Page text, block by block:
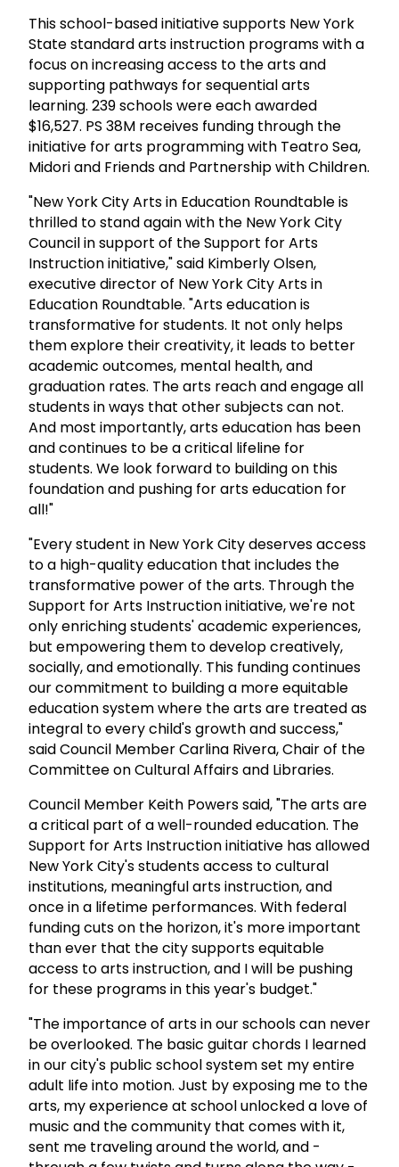
This school-based initiative supports New York
State standard arts instruction programs with a
focus on increasing access to the arts and
supporting pathways for sequential arts
learning. 239 schools were each awarded
$16,527. PS 38M receives funding through the
initiative for arts programming with Teatro Sea,
Midori and Friends and Partnership with Children.
"New York City Arts in Education Roundtable is
thrilled to stand again with the New York City
Council in support of the Support for Arts
Instruction initiative," said Kimberly Olsen,
executive director of New York City Arts in
Education Roundtable. "Arts education is
transformative for students. It not only helps
them explore their creativity, it leads to better
academic outcomes, mental health, and
graduation rates. The arts reach and engage all
students in ways that other subjects can not.
And most importantly, arts education has been
and continues to be a critical lifeline for
students. We look forward to building on this
foundation and pushing for arts education for
all!"
"Every student in New York City deserves access
to a high-quality education that includes the
transformative power of the arts. Through the
Support for Arts Instruction initiative, we're not
only enriching students' academic experiences,
but empowering them to develop creatively,
socially, and emotionally. This funding continues
our commitment to building a more equitable
education system where the arts are treated as
integral to every child's growth and success,"
said Council Member Carlina Rivera, Chair of the
Committee on Cultural Affairs and Libraries.
Council Member Keith Powers said, "The arts are
a critical part of a well-rounded education. The
Support for Arts Instruction initiative has allowed
New York City's students access to cultural
institutions, meaningful arts instruction, and
once in a lifetime performances. With federal
funding cuts on the horizon, it's more important
than ever that the city supports equitable
access to arts instruction, and I will be pushing
for these programs in this year's budget."
"The importance of arts in our schools can never
be overlooked. The basic guitar chords I learned
in our city's public school system set my entire
adult life into motion. Just by exposing me to the
arts, my experience at school unlocked a love of
music and the community that comes with it,
sent me traveling around the world, and -